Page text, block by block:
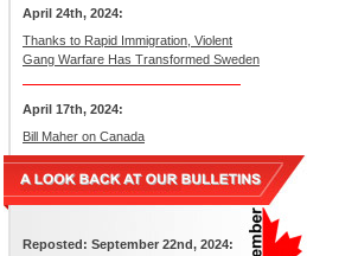
April 24th, 2024:
Thanks to Rapid Immigration, Violent
Gang Warfare Has Transformed Sweden
April 17th, 2024:
Bill Maher on Canada
Reposted: September 22nd, 2024: